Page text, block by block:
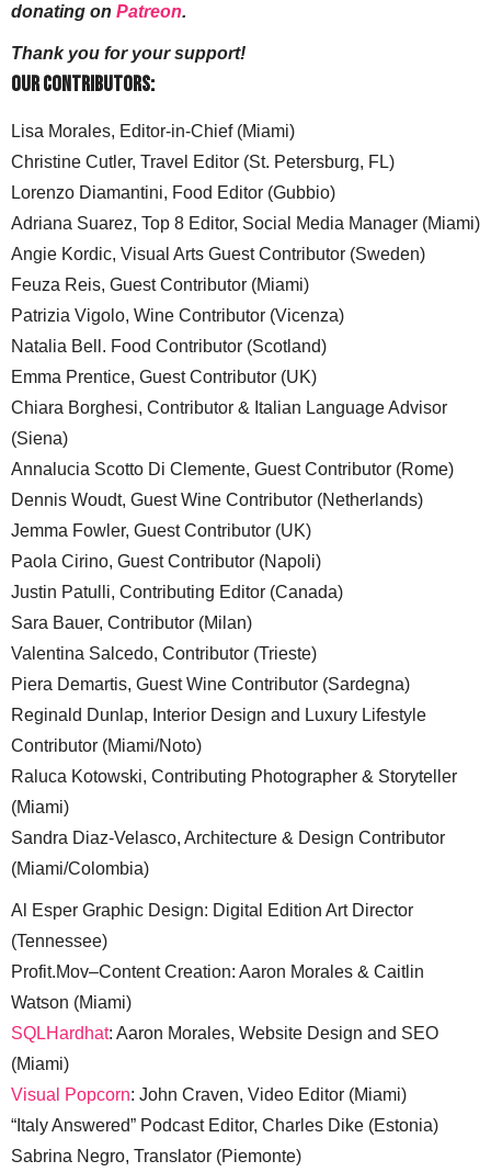
donating on Patreon.
Thank you for your support!
Our Contributors:
Lisa Morales, Editor-in-Chief (Miami)
Christine Cutler, Travel Editor (St. Petersburg, FL)
Lorenzo Diamantini, Food Editor (Gubbio)
Adriana Suarez, Top 8 Editor, Social Media Manager (Miami)
Angie Kordic, Visual Arts Guest Contributor (Sweden)
Feuza Reis, Guest Contributor (Miami)
Patrizia Vigolo, Wine Contributor (Vicenza)
Natalia Bell. Food Contributor (Scotland)
Emma Prentice, Guest Contributor (UK)
Chiara Borghesi, Contributor & Italian Language Advisor
(Siena)
Annalucia Scotto Di Clemente, Guest Contributor (Rome)
Dennis Woudt, Guest Wine Contributor (Netherlands)
Jemma Fowler, Guest Contributor (UK)
Paola Cirino, Guest Contributor (Napoli)
Justin Patulli, Contributing Editor (Canada)
Sara Bauer, Contributor (Milan)
Valentina Salcedo, Contributor (Trieste)
Piera Demartis, Guest Wine Contributor (Sardegna)
Reginald Dunlap, Interior Design and Luxury Lifestyle
Contributor (Miami/Noto)
Raluca Kotowski, Contributing Photographer & Storyteller
(Miami)
Sandra Diaz-Velasco, Architecture & Design Contributor
(Miami/Colombia)
Al Esper Graphic Design: Digital Edition Art Director
(Tennessee)
Profit.Mov–Content Creation: Aaron Morales & Caitlin
Watson (Miami)
SQLHardhat: Aaron Morales, Website Design and SEO
(Miami)
Visual Popcorn: John Craven, Video Editor (Miami)
“Italy Answered” Podcast Editor, Charles Dike (Estonia)
Sabrina Negro, Translator (Piemonte)